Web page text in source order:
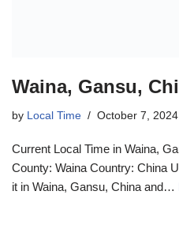
Waina, Gansu,
by Local Time October 7, 2024
Current Local Time in Waina,
County: Waina Country: China
it in Waina, Gansu, China and…